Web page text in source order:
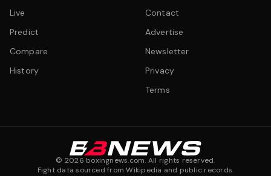
Live
Predict
Compare
History
Contact
Advertise
Newsletter
Privacy
Terms
© 2026 boxingnews.com. All rights reserved.
Fight data sourced from Wikipedia and public records.